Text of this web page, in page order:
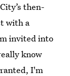
then-
with a
invited into
know
I'm